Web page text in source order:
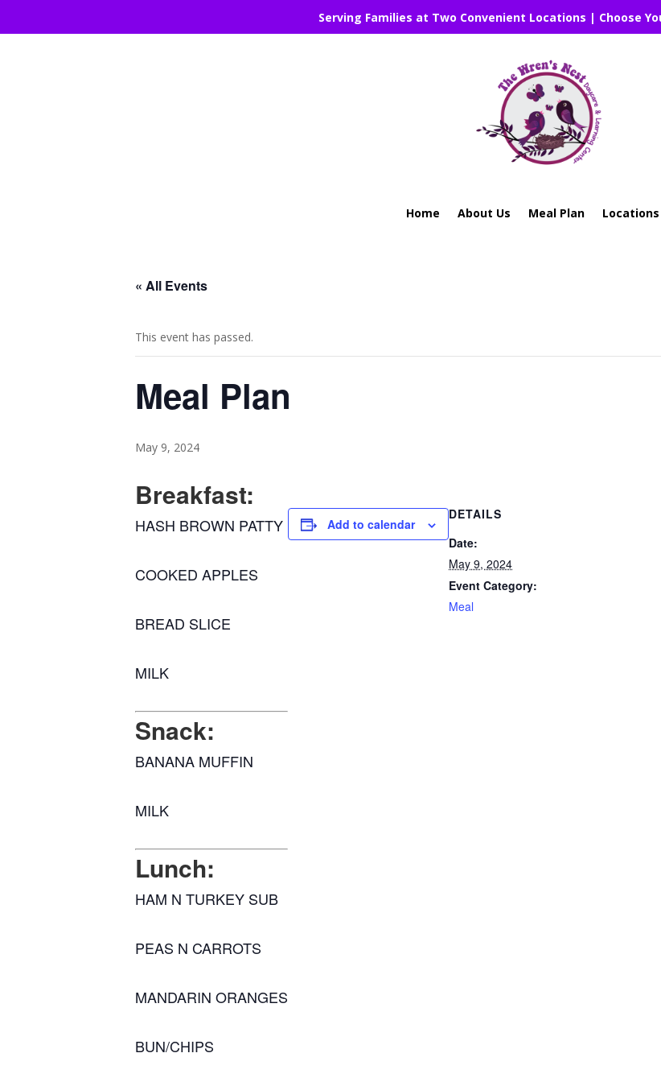
Serving Families at Two Convenient Locations | Choose
Home About Us Meal Plan Locations
« All Events
This event has passed.
Meal Plan
May 9, 2024
Breakfast:
HASH BROWN PATTY
COOKED APPLES
BREAD SLICE
MILK
Snack:
BANANA MUFFIN
MILK
Lunch:
HAM N TURKEY SUB
PEAS N CARROTS
MANDARIN ORANGES
BUN/CHIPS
Add to calendar
DETAILS
Date:
May 9, 2024
Event Category:
Meal